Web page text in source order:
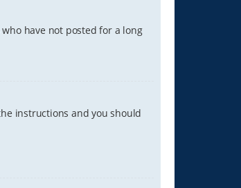
have not posted for a long
instructions and you should